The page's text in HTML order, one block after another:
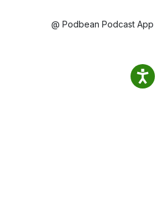
@ Podbean Podcast App